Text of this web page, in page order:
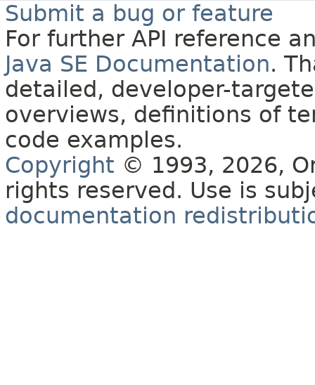
Submit a bug or feature
For further API reference
Java SE Documentation.
detailed, developer-
overviews, definitions of
code examples.
Copyright © 1993, 2026,
rights reserved. Use is
documentation